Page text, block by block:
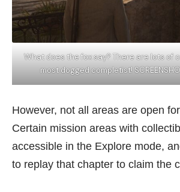
What does the fox say? There are lots of
most dogged completist!
However, not all areas are open
Certain mission areas with
accessible in the Explore mode,
to replay that chapter to claim the